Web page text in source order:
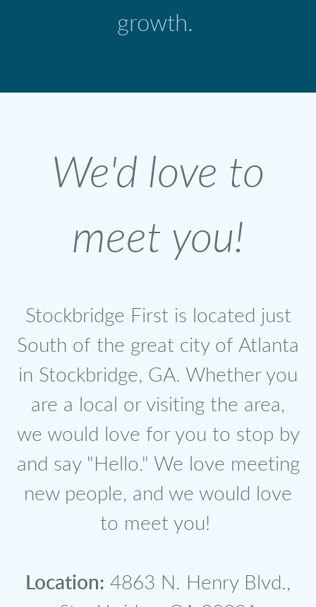
growth.
We'd love to
meet you!
Stockbridge First is located just
South of the great city of Atlanta
in Stockbridge, GA. Whether you
are a local or visiting the area,
we would love for you to stop by
and say "Hello." We love meeting
new people, and we would love
to meet you!
Location: 4863 N. Henry Blvd.,